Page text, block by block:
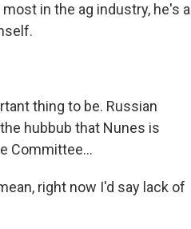
in the ag industry, he's a
thing to be. Russian
hubbub that Nunes is
Committee...
right now I'd say lack of